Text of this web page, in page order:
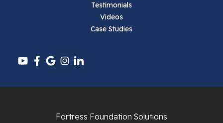
Pounding Mill
Testimonials
Videos
Case Studies
Fortress Foundation Solutions